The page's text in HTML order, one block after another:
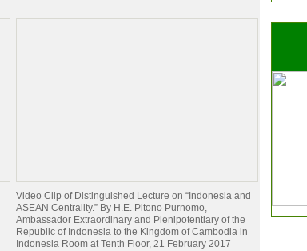
Video Clip of Distinguished Lecture on “Indonesia and
ASEAN Centrality.” By H.E. Pitono Purnomo,
Ambassador Extraordinary and Plenipotentiary of the
Republic of Indonesia to the Kingdom of Cambodia in
Indonesia Room at Tenth Floor, 21 February 2017